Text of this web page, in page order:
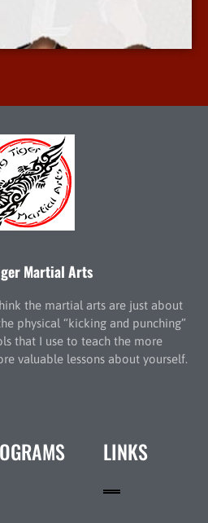
Martial Arts
the martial arts are just about
physical “kicking and punching”
that I use to teach the more
valuable lessons about yourself.
LINKS